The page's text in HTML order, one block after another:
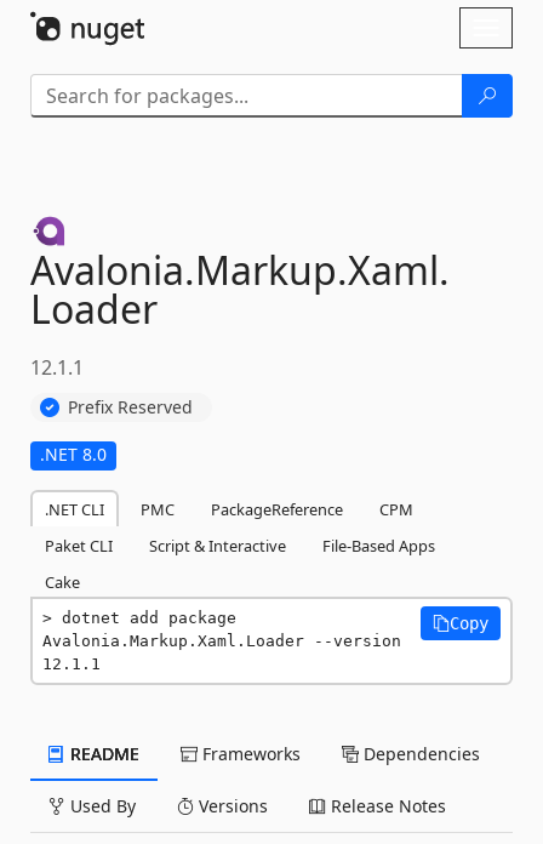
Avalonia.Markup.Xaml.
Loader
12.1.1
Prefix Reserved
.NET 8.0
.NET CLI PMC PackageReference
CPM
Paket CLI
Script & Interactive
File-Based Apps
Cake
dotnet add package
Avalonia.Markup.Xaml.Loader --version
12.1.1
Copy
README Frameworks Dependencies
Used By Versions Release Notes